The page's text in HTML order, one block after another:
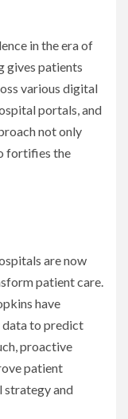
in the era of
gives patients
various digital
portals, and
not only
fortifies the
are now
patient care.
have
data to predict
proactive
patient
strategy and